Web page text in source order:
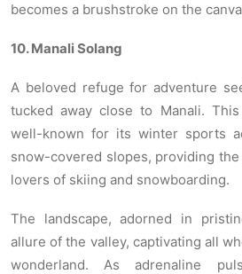
becomes a brushstroke on the
10. Manali Solang
A beloved refuge for adventure
tucked away close to Manali.
well-known for its winter sports
snow-covered slopes, providing
lovers of skiing and snowboarding.
The landscape, adorned in
allure of the valley, captivating all
wonderland. As adrenaline